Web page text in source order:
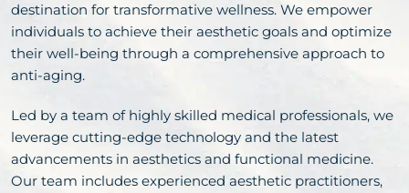
destination for transformative wellness. We empower
individuals to achieve their aesthetic goals and optimize
their well-being through a comprehensive approach to
anti-aging.
Led by a team of highly skilled medical professionals, we
leverage cutting-edge technology and the latest
advancements in aesthetics and functional medicine.
Our team includes experienced aesthetic practitioners,